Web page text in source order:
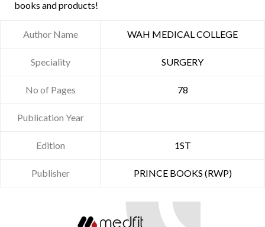
books and products!
Author Name WAH MEDICAL COLLEGE
Speciality SURGERY
No of Pages 78
Publication Year
Edition 1ST
Publisher PRINCE BOOKS (RWP)